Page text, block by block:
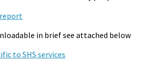
in brief see attached below
to SHS services